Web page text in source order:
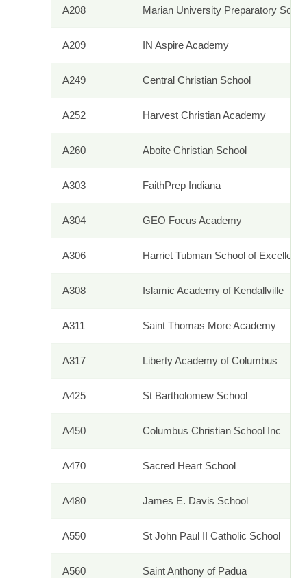
A208 Marian University Preparatory
A209 IN Aspire Academy
A249 Central Christian School
A252 Harvest Christian Academy
A260 Aboite Christian School
A303 FaithPrep Indiana
A304 GEO Focus Academy
A306 Harriet Tubman School of
A308 Islamic Academy of Kendallville
A311 Saint Thomas More Academy
A317 Liberty Academy of Columbus
A425 St Bartholomew School
A450 Columbus Christian School Inc
A470 Sacred Heart School
A480 James E. Davis School
A550 St John Paul II Catholic School
A560 Saint Anthony of Padua